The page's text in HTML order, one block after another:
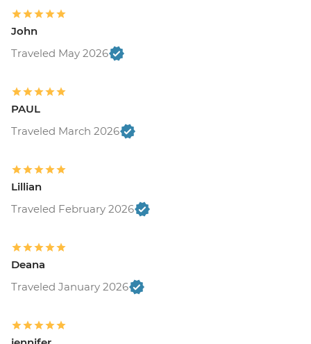
John
Traveled May 2026
PAUL
Traveled March 2026
Lillian
Traveled February 2026
Deana
Traveled January 2026